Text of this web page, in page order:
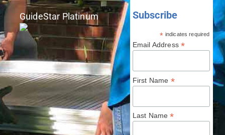
GuideStar Platinum Subscribe
* indicates required
Email Address*
First Name *
Last Name*